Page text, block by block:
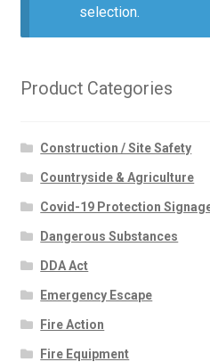
selection.
Product Categories
Construction / Site Safety
Countryside & Agriculture
Covid-19 Protection
Dangerous Substances
DDA Act
Emergency Escape
Fire Action
Fire Equipment